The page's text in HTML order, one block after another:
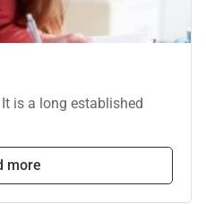
is a long established
more